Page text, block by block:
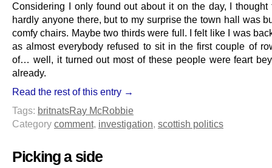
Considering I only found out about it on the day, I thought
hardly anyone there, but to my surprise the town hall was
comfy chairs. Maybe two thirds were full. I felt like I was
as almost everybody refused to sit in the first couple of
of… well, it turned out most of these people were feart
already.
Read the rest of this entry →
Tags: britnatsRay McRobbie
Category comment, investigation, scottish politics
Picking a side